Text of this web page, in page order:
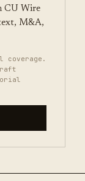
CU Wire
M&A,
coverage.